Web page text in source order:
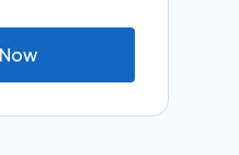
Now